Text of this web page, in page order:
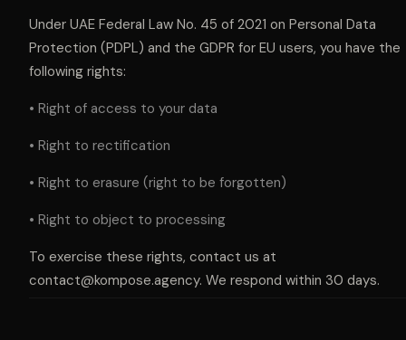
Under UAE Federal Law No. 45 of 2021 on Personal Data
Protection (PDPL) and the GDPR for EU users, you have the
following rights:
• Right of access to your data
• Right to rectification
• Right to erasure (right to be forgotten)
• Right to object to processing
To exercise these rights, contact us at
contact@kompose.agency. We respond within 30 days.